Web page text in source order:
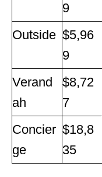
9
Outside $5,96
9
Verand
ah
$8,72
7
Concier
ge
$18,8
35